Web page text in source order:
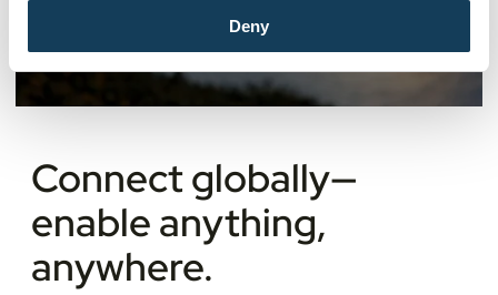
Deny
Connect globally—
enable anything,
anywhere.